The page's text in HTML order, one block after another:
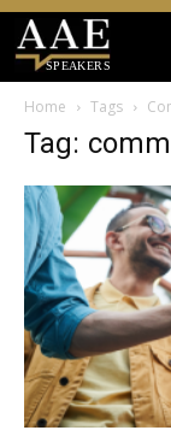
SPEAKERS
Home Tags
Tag: